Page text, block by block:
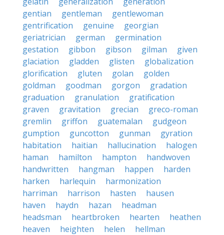
gentian
gentleman
gentlewoman
gentrification
genuine
georgian
geriatrician
german
germination
gestation
gibbon gibson gilman
given
glaciation
gladden glisten
globalization
glorification
gluten golan
golden
goldman
goodman gorgon
gradation
graduation
granulation
gratification
graven
gravitation grecian
greco-roman
gremlin
griffon guatemalan
gudgeon
gumption
guncotton gunman
gyration
habitation
haitian hallucination
halogen
haman
hamilton hampton
handwoven
handwritten
hangman happen
harden
harken
harlequin
harmonization
harriman
harrison hasten
hausen
haven
haydn hazan
headman
headsman
heartbroken hearten
heathen
heaven
heighten helen
hellman